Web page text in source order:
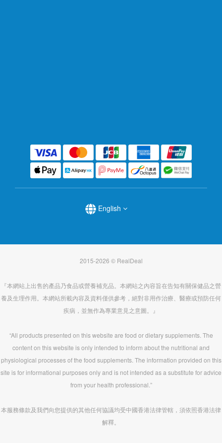
English
2015-2026 © RealDeal
『本網站上出售的產品乃食品或營養補充品。本網站之內容旨在告知有關保健品之營
養及生理作用。本網站所載內容及資料僅供參考，絕對非用作治療、醫療或預防任何
疾病，並無作為專業意見之意圖。』
“All products presented on this website are food or dietary supplements. The
content on this website is only intended to inform about the nutritional and
physiological processes of the food supplements. The information provided on this
site is for informational purposes only and is not intended as a substitute for advice
from your health professional.”
本服務條款及我們向您提供的其他任何協議均受中國香港法律管轄，須依照香港法律
解釋。